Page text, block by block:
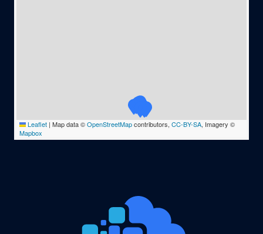
Leaflet | Map data ©OpenStreetMapcontributors, CC-BY-SA, Imagery ©
Mapbox